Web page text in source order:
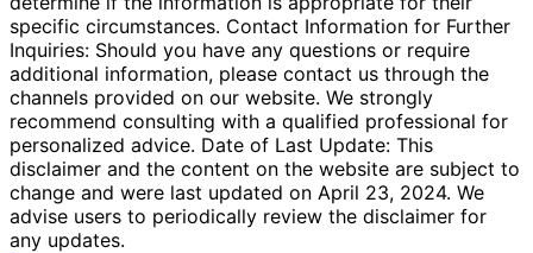
specific circumstances. Contact Information for Further
Inquiries: Should you have any questions or require
additional information, please contact us through the
channels provided on our website. We strongly
recommend consulting with a qualified professional for
personalized advice. Date of Last Update: This
disclaimer and the content on the website are subject to
change and were last updated on April 23, 2024. We
advise users to periodically review the disclaimer for
any updates.